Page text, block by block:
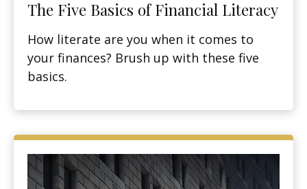
The Five Basics of Financial Literacy
How literate are you when it comes to
your finances? Brush up with these five
basics.